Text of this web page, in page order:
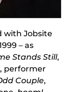
with Jobsite
– as
Stands Still,
performer
Couple,